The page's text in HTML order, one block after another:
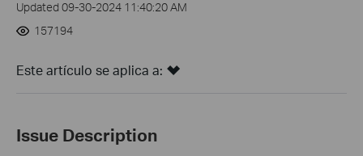
Updated 09-30-2024 11:40:20 AM
157194
Este artículo se aplica a:
Issue Description